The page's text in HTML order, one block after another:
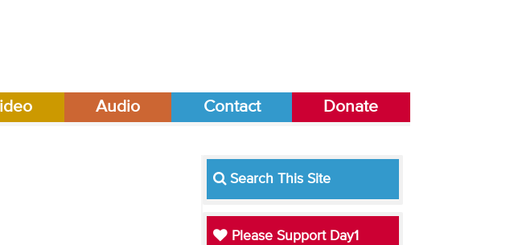
Audio Contact Donate
Search This Site
Please Support Day1